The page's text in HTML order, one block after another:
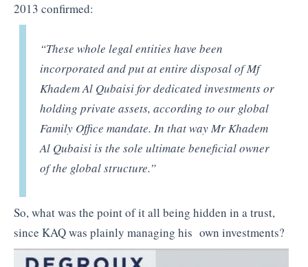
2013 confirmed:
“These whole legal entities have been
incorporated and put at entire disposal of Mf
Khadem Al Qubaisi for dedicated investments or
holding private assets, according to our global
Family Office mandate. In that way Mr Khadem
Al Qubaisi is the sole ultimate beneficial owner
of the global structure.”
So, what was the point of it all being hidden in a trust,
since KAQ was plainly managing his own investments?